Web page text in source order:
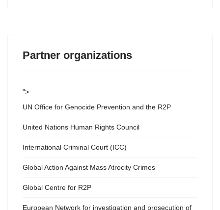
Partner organizations
">
UN Office for Genocide Prevention and the R2P
United Nations Human Rights Council
International Criminal Court (ICC)
Global Action Against Mass Atrocity Crimes
Global Centre for R2P
European Network for investigation and prosecution of